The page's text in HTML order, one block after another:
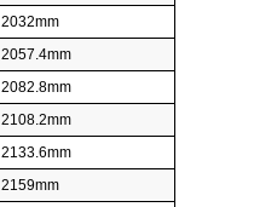
2032mm
2057.4mm
2082.8mm
2108.2mm
2133.6mm
2159mm